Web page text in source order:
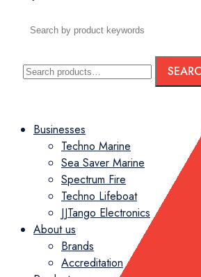
Search
for:
Businesses
Techno Marine
Sea Saver Marine
Spectrum Fire
Techno Lifeboat
JJTango Electronics
About us
Brands
Accreditation